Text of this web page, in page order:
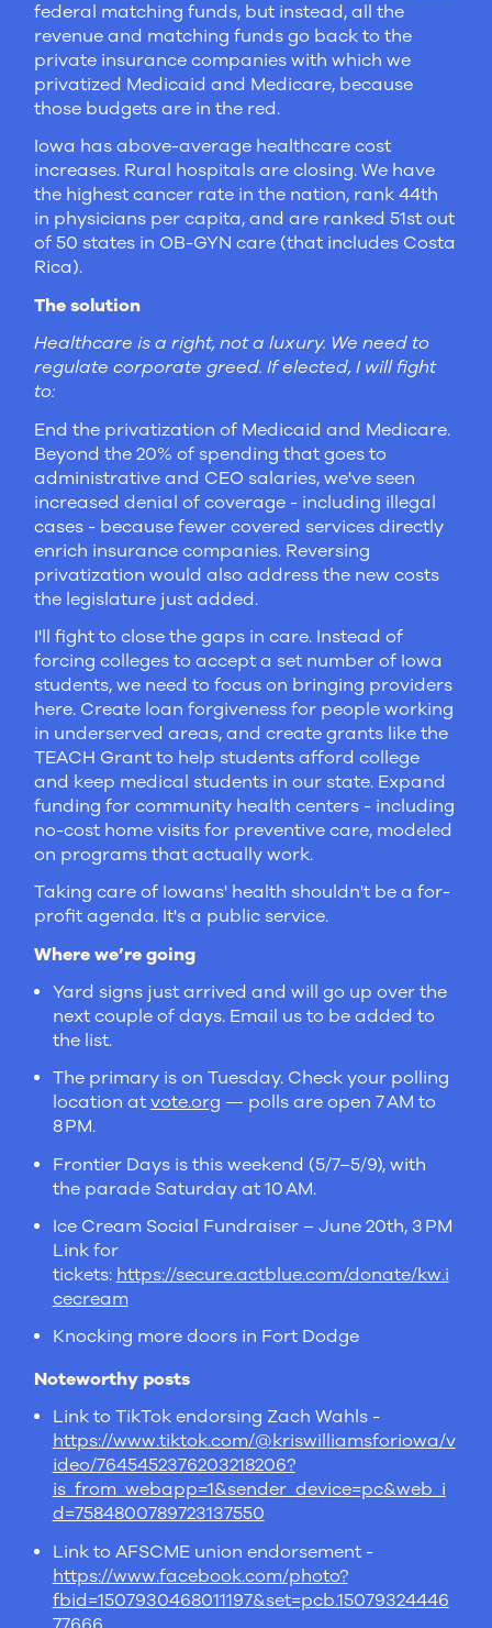
federal matching funds, but instead, all the
revenue and matching funds go back to the
private insurance companies with which we
privatized Medicaid and Medicare, because
those budgets are in the red.
Iowa has above-average healthcare cost
increases. Rural hospitals are closing. We have
the highest cancer rate in the nation, rank 44th
in physicians per capita, and are ranked 51st out
of 50 states in OB-GYN care (that includes Costa
Rica).
The solution
Healthcare is a right, not a luxury. We need to
regulate corporate greed. If elected, I will fight
to:
End the privatization of Medicaid and Medicare.
Beyond the 20% of spending that goes to
administrative and CEO salaries, we've seen
increased denial of coverage - including illegal
cases - because fewer covered services directly
enrich insurance companies. Reversing
privatization would also address the new costs
the legislature just added.
I'll fight to close the gaps in care. Instead of
forcing colleges to accept a set number of Iowa
students, we need to focus on bringing providers
here. Create loan forgiveness for people working
in underserved areas, and create grants like the
TEACH Grant to help students afford college
and keep medical students in our state. Expand
funding for community health centers - including
no-cost home visits for preventive care, modeled
on programs that actually work.
Taking care of Iowans' health shouldn't be a for-
profit agenda. It's a public service.
Where we’re going
Yard signs just arrived and will go up over the
next couple of days. Email us to be added to
the list.
The primary is on Tuesday. Check your polling
location at vote.org — polls are open 7 AM to
8 PM.
Frontier Days is this weekend (5/7–5/9), with
the parade Saturday at 10 AM.
Ice Cream Social Fundraiser – June 20th, 3 PM
Link for
tickets: https://secure.actblue.com/donate/kw.i
cecream
Knocking more doors in Fort Dodge
Noteworthy posts
Link to TikTok endorsing Zach Wahls -
https://www.tiktok.com/@kriswilliamsforiowa/v
ideo/7645452376203218206?
is_from_webapp=1&sender_device=pc&web_i
d=7584800789723137550
Link to AFSCME union endorsement -
https://www.facebook.com/photo?
fbid=1507930468011197&set=pcb.15079324446
77666